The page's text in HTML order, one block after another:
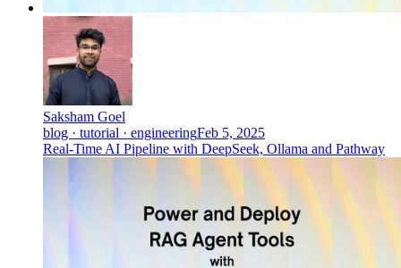
Saksham Goel
blog · tutorial · engineeringFeb 5, 2025
Real-Time AI Pipeline with DeepSeek, Ollama and Pathway